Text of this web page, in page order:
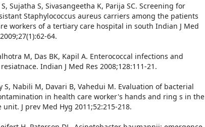
Sujatha S, Sivasangeetha K, Parija SC. Screening for
Staphylococcus aureus carriers among the patients
workers of a tertiary care hospital in south Indian J Med
64.
M, Das BK, Kapil A. Enterococcal infections and
Indian J Med Res 2008;128:111-21.
S, Nabili M, Davari B, Vahedui M. Evaluation of bacterial
in health care worker's hands and ring s in the
J prev Med Hyg 2011;52:215-218.